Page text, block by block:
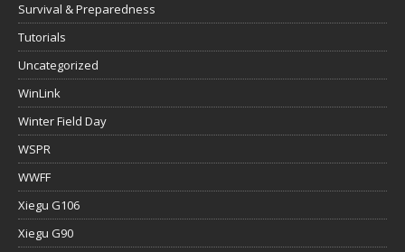
Survival & Preparedness
Tutorials
Uncategorized
WinLink
Winter Field Day
WSPR
WWFF
Xiegu G106
Xiegu G90